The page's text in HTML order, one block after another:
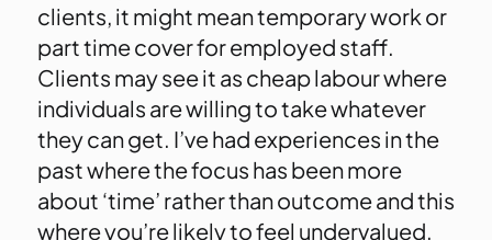
clients, it might mean temporary work or
part time cover for employed staff.
Clients may see it as cheap labour where
individuals are willing to take whatever
they can get. I’ve had experiences in the
past where the focus has been more
about ‘time’ rather than outcome and this
where you’re likely to feel undervalued.